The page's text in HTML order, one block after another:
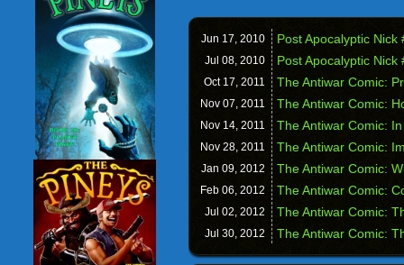
Jun 17, 2010 Post Apocalyptic Nick
Jul 08, 2010 Post Apocalyptic Nick
Oct 17, 2011 The Antiwar Comic:
Nov 07, 2011 The Antiwar Comic:
Nov 14, 2011 The Antiwar Comic:
Nov 28, 2011 The Antiwar Comic:
Jan 09, 2012 The Antiwar Comic:
Feb 06, 2012 The Antiwar Comic:
Jul 02, 2012 The Antiwar Comic:
Jul 30, 2012 The Antiwar Comic: